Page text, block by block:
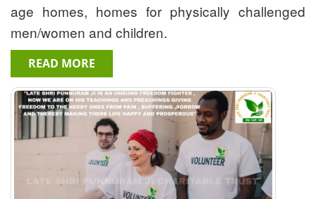
age homes, homes for physically challenged
men/women and children.
READ MORE